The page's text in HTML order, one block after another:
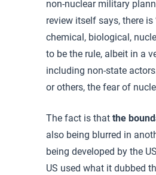
non-nuclear military
review itself says, there
chemical, biological,
to be the rule, albeit in a
including non-state
or others, the fear of
The fact is that the
also being blurred in
being developed by the
US used what it dubbed